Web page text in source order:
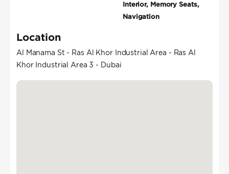
Interior, Memory Seats,
Navigation
Location
Al Manama St - Ras Al Khor Industrial Area - Ras Al
Khor Industrial Area 3 - Dubai